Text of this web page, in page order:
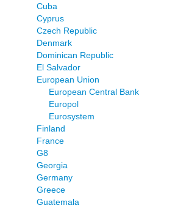
Cuba
Cyprus
Czech Republic
Denmark
Dominican Republic
El Salvador
European Union
European Central Bank
Europol
Eurosystem
Finland
France
G8
Georgia
Germany
Greece
Guatemala